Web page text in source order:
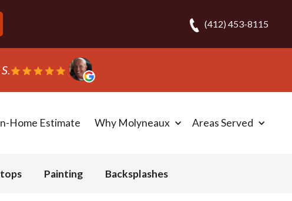
(412) 453-8115
N.
Home Estimate Why Molyneaux Areas Served
Painting Backsplashes